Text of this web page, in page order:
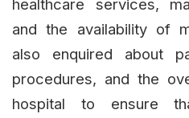
healthcare services,
and the availability of
also enquired about
procedures, and the
hospital to ensure